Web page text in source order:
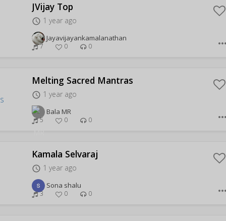
JVijay Top
access_time 1 year ago
Jayavijayankamalanathan
7 0 0 more_horiz
Melting Sacred Mantras
access_time 1 year ago
Bala MR
5 0 0 more_horiz
Kamala Selvaraj
access_time 1 year ago
Sona shalu
3 0 0 more_horiz